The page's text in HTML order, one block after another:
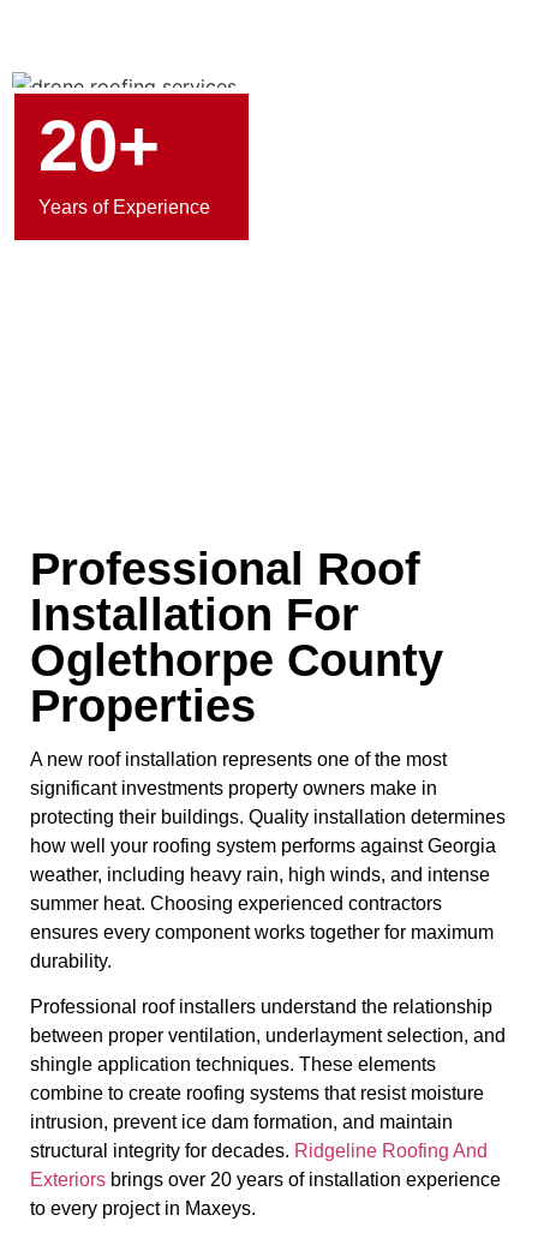
20+
Years of Experience
Professional Roof
Installation For
Oglethorpe County
Properties
A new roof installation represents one of the most
significant investments property owners make in
protecting their buildings. Quality installation determines
how well your roofing system performs against Georgia
weather, including heavy rain, high winds, and intense
summer heat. Choosing experienced contractors
ensures every component works together for maximum
durability.
Professional roof installers understand the relationship
between proper ventilation, underlayment selection, and
shingle application techniques. These elements
combine to create roofing systems that resist moisture
intrusion, prevent ice dam formation, and maintain
structural integrity for decades. Ridgeline Roofing And
Exteriors brings over 20 years of installation experience
to every project in Maxeys.